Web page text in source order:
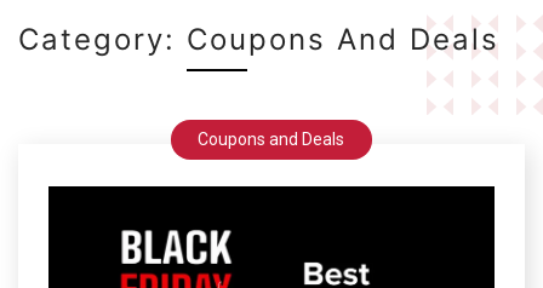
Category: Coupons And Deals
Coupons and Deals